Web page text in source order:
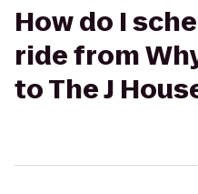
How do I
ride from
to The J